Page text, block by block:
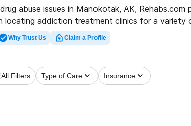
abuse issues in Manokotak, AK, Rehabs.com
addiction treatment clinics for a variety
and take off on the path to recovery.
Why Trust Us Claim a Profile
All Filters Type of Care Insurance